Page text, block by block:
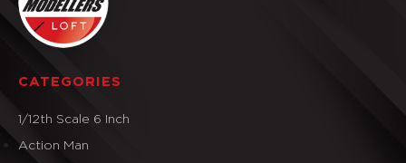
CATEGORIES
1/12th Scale 6 Inch
Action Man